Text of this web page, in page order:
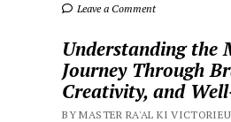
Leave a Comment
Understanding the
Journey Through
Creativity, and
BY MASTER RA'AL KI